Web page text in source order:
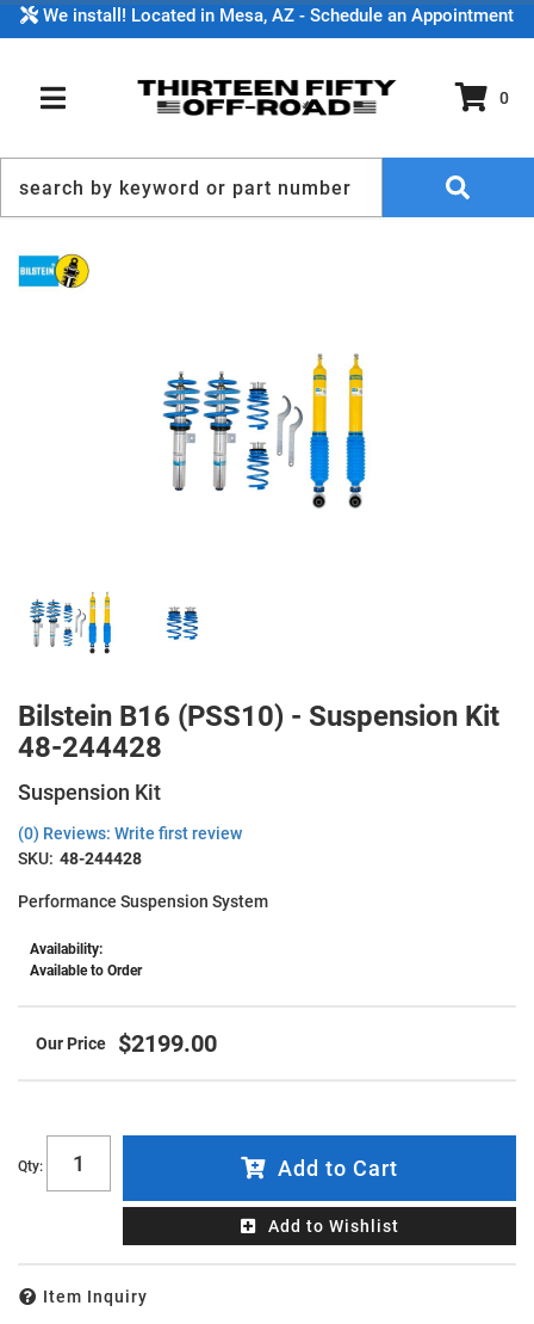
We install! Located in Mesa, AZ - Schedule an Appointment
TOGGLE NAVIGATION
0
Bilstein B16 (PSS10) - Suspension Kit
48-244428
Suspension Kit
(0) Reviews: Write first review
SKU: 48-244428
Performance Suspension System
Availability:
Available to Order
$2199.00
Qty: Add to Cart
Add to Wishlist
Item Inquiry